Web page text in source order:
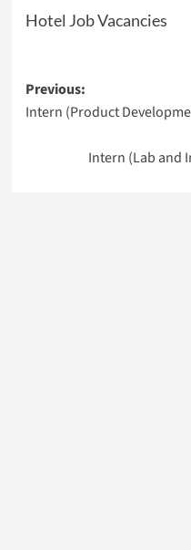
Hotel Job Vacancies
Post
navigation
Previous:
Intern (Product
Intern (Lab and